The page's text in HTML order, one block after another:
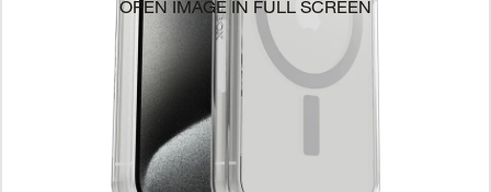
OPEN IMAGE IN FULL SCREEN